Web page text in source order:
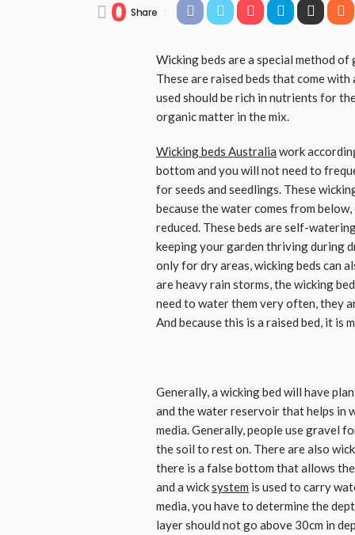
0 Share
Wicking beds are a special method
These are raised beds that come
used should be rich in nutrients for
organic matter in the mix.
Wicking beds Australia work
bottom and you will not need to
for seeds and seedlings. These
because the water comes from
reduced. These beds are self-
keeping your garden thriving during
only for dry areas, wicking beds can
are heavy rain storms, the wicking
need to water them very often, they
And because this is a raised bed, it is
Generally, a wicking bed will have
and the water reservoir that helps in
media. Generally, people use gravel
the soil to rest on. There are also
there is a false bottom that allows
and a wicksystem is used to carry
media, you have to determine the
layer should not go above 30cm in